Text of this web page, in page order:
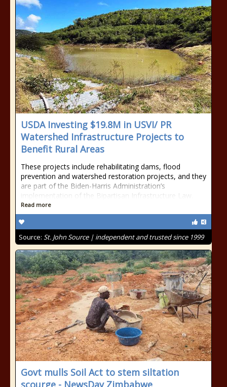
USDA Investing $19.8M in USVI/ PR
Watershed Infrastructure Projects to
Benefit Rural Areas
These projects include rehabilitating dams, flood
prevention and watershed restoration projects, and they
are part of the Biden-Harris Administration’s
implementation of the Bipartisan Infrastructure Law.
Read more
Source: St. John Source | independent and trusted since 1999
Govt mulls Soil Act to stem siltation
scourge - NewsDay Zimbabwe